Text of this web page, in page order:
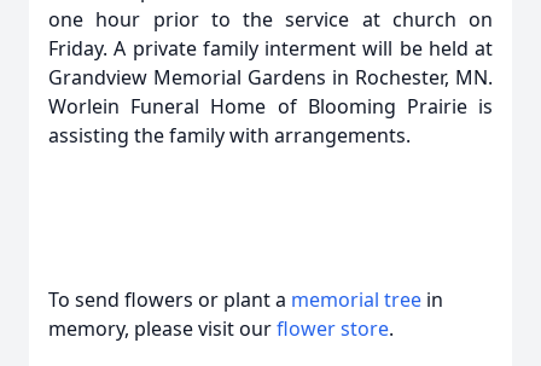
one hour prior to the service at church on
Friday. A private family interment will be held at
Grandview Memorial Gardens in Rochester, MN.
Worlein Funeral Home of Blooming Prairie is
assisting the family with arrangements.
To send flowers or plant a memorial tree in
memory, please visit ourflower store.